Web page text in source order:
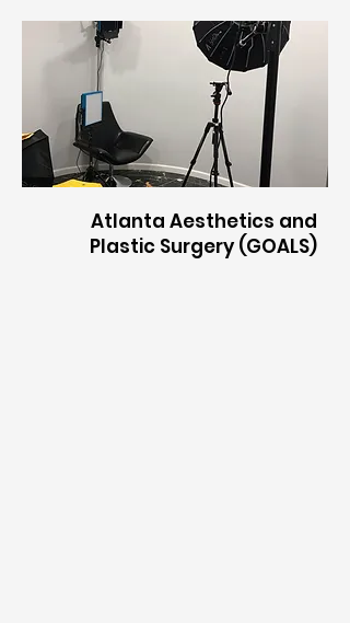
​Atlanta Aesthetics and
Plastic Surgery (GOALS)